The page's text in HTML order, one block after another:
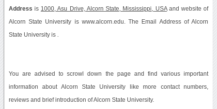
Address is 1000, Asu Drive, Alcorn State, Mississippi, USAand website of
Alcorn State University is www.alcorn.edu. The Email Address of Alcorn
State University is .
You are advised to scrowl down the page and find various important
information about Alcorn State University like more contact numbers,
reviews and brief introduction of Alcorn State University.